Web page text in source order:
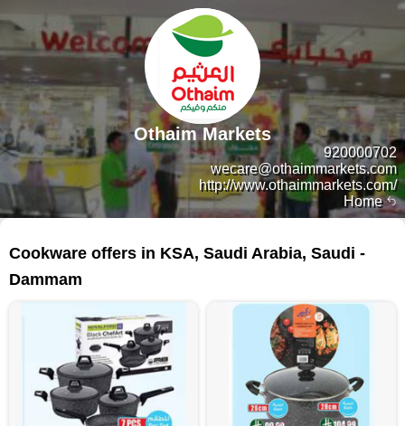
Home
920000702
wecare@othaimmarkets.com
http://www.othaimmarkets.com/
Othaim Markets
Cookware offers in KSA, Saudi Arabia, Saudi -
Dammam